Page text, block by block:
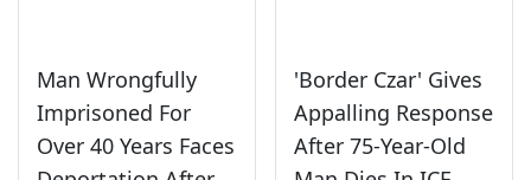
Man Wrongfully
Imprisoned For
Over 40 Years Faces
'Border Czar' Gives
Appalling Response
After 75-Year-Old